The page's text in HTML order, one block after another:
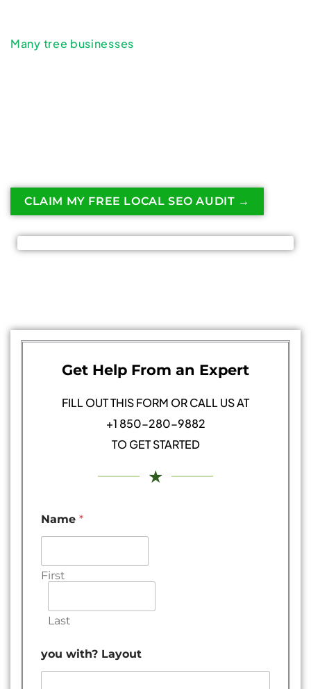
Many tree businesses
CLAIM MY FREE LOCAL SEO AUDIT →
Get Help From an Expert
FILL OUT THIS FORM OR CALL US AT
+1 850-280-9882
TO GET STARTED
★
Name *
First
Last
you with? Layout